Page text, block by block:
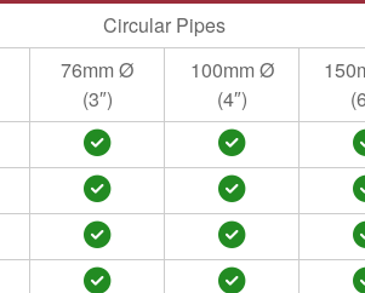
Circular Pipes
76mm Ø
(3″)
100mm Ø
(4″)